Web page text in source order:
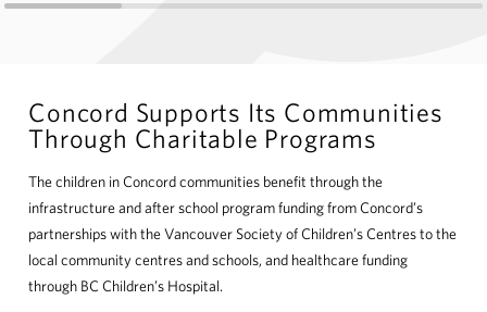
Concord Supports Its Communities
Through Charitable Programs
The children in Concord communities benefit through the
infrastructure and after school program funding from Concord’s
partnerships with the Vancouver Society of Children’s Centres to the
local community centres and schools, and healthcare funding
through BC Children’s Hospital.